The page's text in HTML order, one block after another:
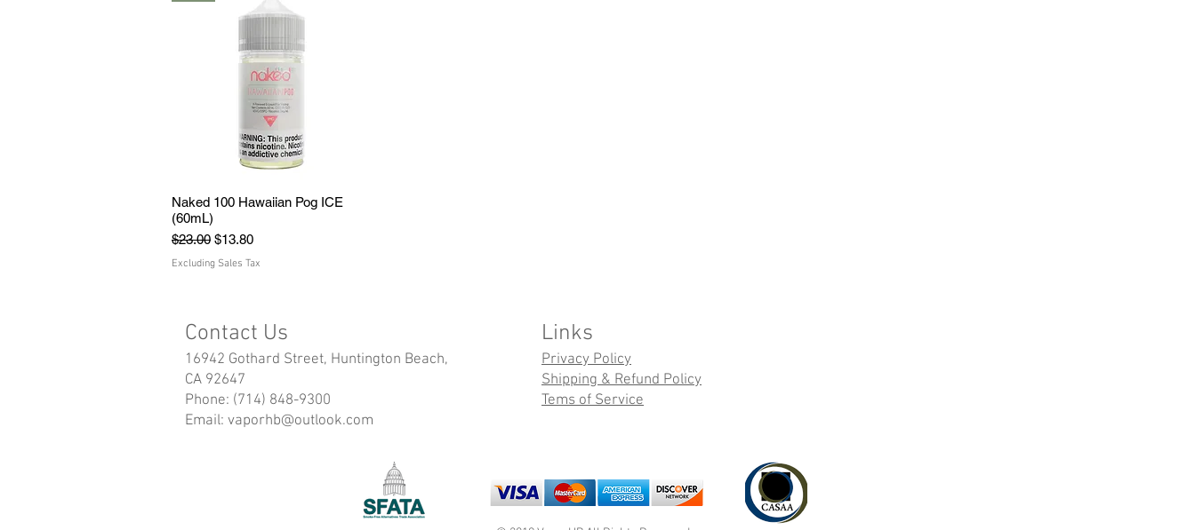
Quick View
Naked 100 Hawaiian Pog ICE
(60mL)
Regular Price
$23.00 Sale Price
$13.80
Excluding Sales Tax
Contact Us
16942 Gothard Street, Huntington Beach,
CA 92647
Phone: (714) 848-9300
Email: vaporhb@outlook.com
Links
Privacy Policy
Shipping & Refund Policy
Tems of Service